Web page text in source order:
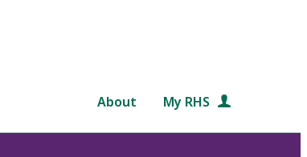
About My RHS